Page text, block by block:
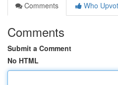
Comments
Who
Comments
Submit a Comment
No HTML